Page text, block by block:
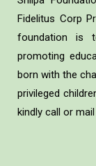
Fidelitus Corp
foundation is
promoting
born with the
privileged
kindly call or mail